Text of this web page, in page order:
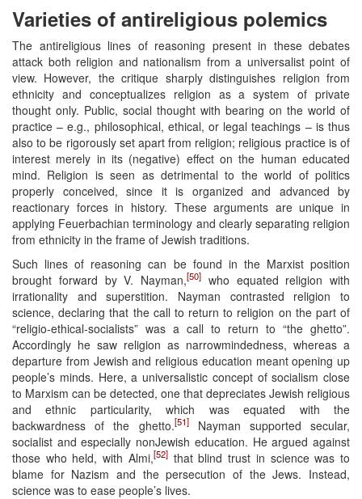
Varieties of antireligious polemics
The antireligious lines of reasoning present in these debates
attack both religion and nationalism from a universalist point of
view. However, the critique sharply distinguishes religion from
ethnicity and conceptualizes religion as a system of private
thought only. Public, social thought with bearing on the world of
practice – e.g., philosophical, ethical, or legal teachings – is thus
also to be rigorously set apart from religion; religious practice is of
interest merely in its (negative) effect on the human educated
mind. Religion is seen as detrimental to the world of politics
properly conceived, since it is organized and advanced by
reactionary forces in history. These arguments are unique in
applying Feuerbachian terminology and clearly separating religion
from ethnicity in the frame of Jewish traditions.
Such lines of reasoning can be found in the Marxist position
brought forward by V. Nayman,[50] who equated religion with
irrationality and superstition. Nayman contrasted religion to
science, declaring that the call to return to religion on the part of
“religio-ethical-socialists” was a call to return to “the ghetto”.
Accordingly he saw religion as narrowmindedness, whereas a
departure from Jewish and religious education meant opening up
people’s minds. Here, a universalistic concept of socialism close
to Marxism can be detected, one that depreciates Jewish religious
and ethnic particularity, which was equated with the
backwardness of the ghetto.[51]Nayman supported secular,
socialist and especially nonJewish education. He argued against
those who held, with Almi,[52]that blind trust in science was to
blame for Nazism and the persecution of the Jews. Instead,
science was to ease people’s lives.